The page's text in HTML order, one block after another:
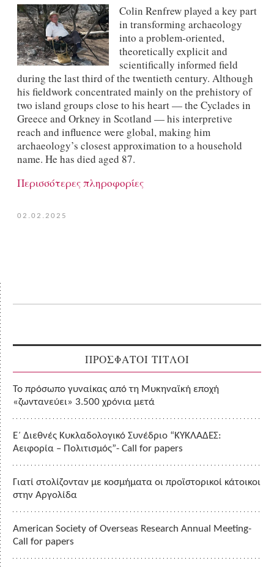
Colin Renfrew played a key part
in transforming archaeology
into a problem-oriented,
theoretically explicit and
scientifically informed field
during the last third of the twentieth century. Although
his fieldwork concentrated mainly on the prehistory of
two island groups close to his heart — the Cyclades in
Greece and Orkney in Scotland — his interpretive
reach and influence were global, making him
archaeology’s closest approximation to a household
name. He has died aged 87.
Περισσότερες πληροφορίες
02.02.2025
ΠΡΟΣΦΑΤΟΙ ΤΙΤΛΟΙ
Το πρόσωπο γυναίκας από τη Μυκηναϊκή εποχή
«ζωντανεύει» 3.500 χρόνια μετά
Ε΄ Διεθνές Κυκλαδολογικό Συνέδριο “ΚΥΚΛΑΔΕΣ:
Αειφορία – Πολιτισμός”- Call for papers
Γιατί στολίζονταν με κοσμήματα οι προϊστορικοί κάτοικοι
στην Αργολίδα
American Society of Overseas Research Annual Meeting-
Call for papers